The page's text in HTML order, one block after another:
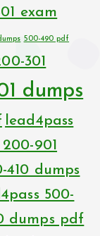
exam
500-490 pdf
301
dumps
lead4pass
901
410 dumps
500-
dumps pdf